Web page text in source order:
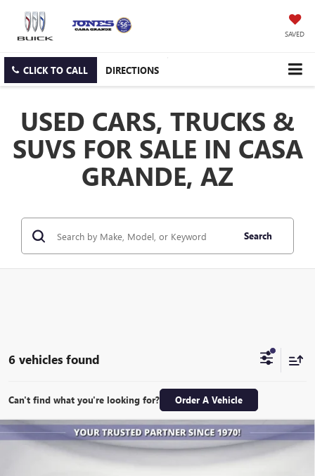
SAVED
CLICK TO CALL DIRECTIONS
USED CARS, TRUCKS &
SUVS FOR SALE IN CASA
GRANDE, AZ
Search
6 vehicles found
Can't find what you're looking for? Order A Vehicle
USED2023GMC SIERRA 1500AT4
BUY FINANCE
Compare Vehicle